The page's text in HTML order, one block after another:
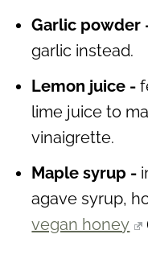
Garlic powder
garlic instead.
Lemon juice -
lime juice to
vinaigrette.
Maple syrup -
agave syrup,
vegan honey